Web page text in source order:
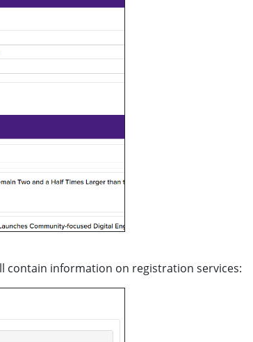
contain information on registration services: